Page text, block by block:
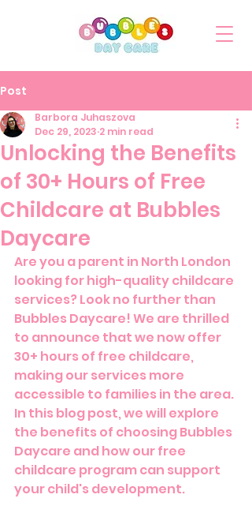
Post
Unlocking the Benefits
of 30+ Hours of Free
Childcare at Bubbles
Daycare
Barbora Juhaszova
Dec 29, 2023 2 min read
Are you a parent in North London
looking for high-quality childcare
services? Look no further than
Bubbles Daycare! We are thrilled
to announce that we now offer
30+ hours of free childcare,
making our services more
accessible to families in the area.
In this blog post, we will explore
the benefits of choosing Bubbles
Daycare and how our free
childcare program can support
your child's development.